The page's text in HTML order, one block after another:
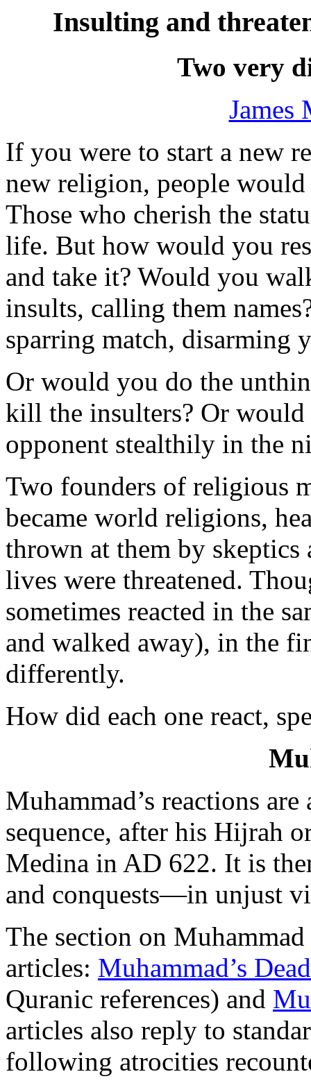
Insulting and
Two very
James
If you were to start a new
new religion, people
Those who cherish the
life. But how would you
and take it? Would you
insults, calling them
sparring match, disarming
Or would you do the
kill the insulters? Or
opponent stealthily in the
Two founders of religious
became world religions,
thrown at them by skeptics
lives were threatened.
sometimes reacted in the
and walked away), in the
differently.
How did each one react,
Muhammad’s reactions
sequence, after his Hijrah
Medina in AD 622. It is
and conquests—in unjust
The section on
articles: Muhammad’s
Quranic references) and
articles also reply to
following atrocities